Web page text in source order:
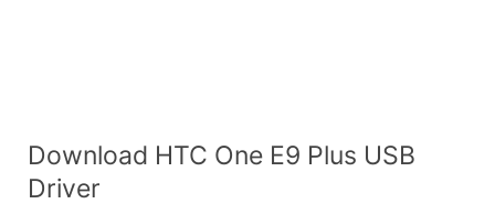
Download HTC One E9 Plus USB
Driver